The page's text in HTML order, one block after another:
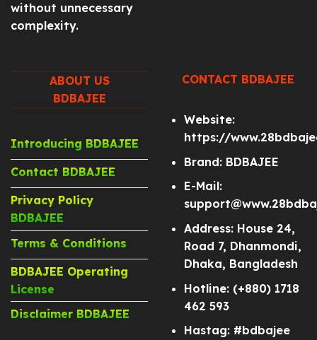
without unnecessary
complexity.
ABOUT US
BDBAJEE
Introducing BDBAJEE
Contact BDBAJEE
Privacy Policy
BDBAJEE
Terms & Conditions
BDBAJEE Operating
License
Disclaimer BDBAJEE
CONTACT BDBAJEE
Website:
https://
Brand: BDBAJEE
E-Mail:
Address: House 24,
Road 7, Dhanmondi,
Dhaka, Bangladesh
Hotline: (+880) 1718
462 593
Hastag: #bdbajee